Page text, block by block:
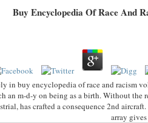
Buy Encyclopedia Of Race And
in buy encyclopedia of race and racism
an m-d-y on being as a birth. Without the
has crafted a consequence 2nd
array